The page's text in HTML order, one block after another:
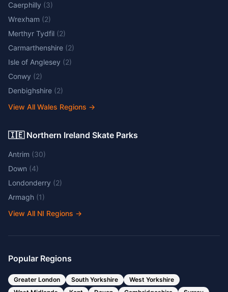
Caerphilly (3)
Wrexham (2)
Merthyr Tydfil (2)
Carmarthenshire (2)
Isle of Anglesey (2)
Conwy (2)
Denbighshire (2)
View All Wales Regions →
🇮🇪 Northern Ireland Skate Parks
Antrim (30)
Down (4)
Londonderry (2)
Armagh (1)
View All NI Regions →
Popular Regions
Greater London South Yorkshire
West Yorkshire